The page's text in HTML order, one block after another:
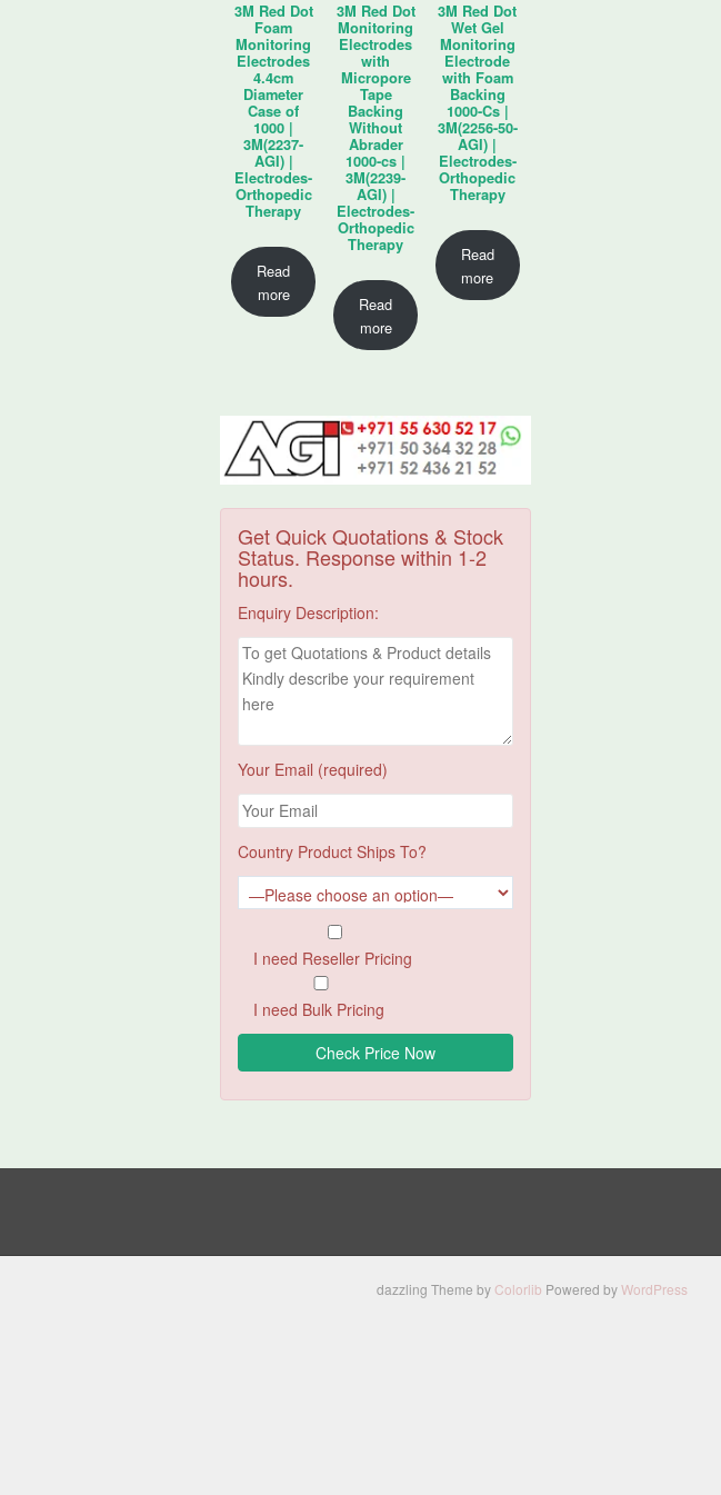
3M Red Dot
Foam
Monitoring
Electrodes
4.4cm
Diameter
Case of
1000 |
3M(2237-
AGI) |
Electrodes-
Orthopedic
Therapy
Read
more
3M Red Dot
Monitoring
Electrodes
with
Micropore
Tape
Backing
Without
Abrader
1000-cs |
3M(2239-
AGI) |
Electrodes-
Orthopedic
Therapy
Read
more
3M Red Dot
Wet Gel
Monitoring
Electrode
with Foam
Backing
1000-Cs |
3M(2256-50-
AGI) |
Electrodes-
Orthopedic
Therapy
Read
more
Get Quick Quotations & Stock
Status. Response within 1-2
hours.
Enquiry Description:
Your Email (required)
Country Product Ships To?
I need Reseller Pricing
I need Bulk Pricing
dazzling Theme by Colorlib Powered byWordPress